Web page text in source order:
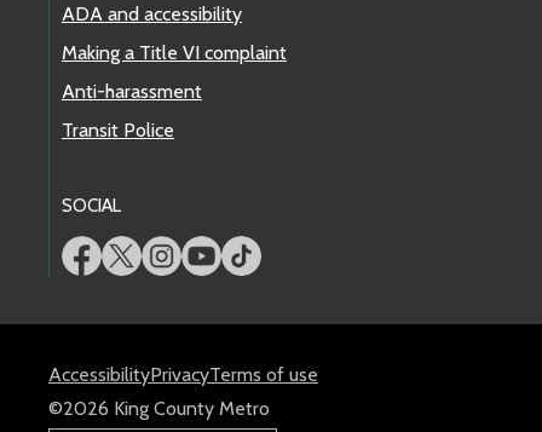
ADA and accessibility
Making a Title VI complaint
Anti-harassment
Transit Police
SOCIAL
AccessibilityPrivacyTerms of use
©2026 King County Metro